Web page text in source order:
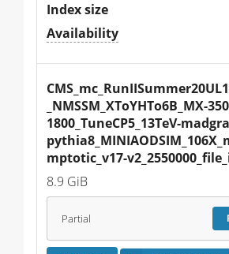
Index size
Availability
_NMSSM_XToYHTo6B_MX-
1800_TuneCP5_13TeV-
mptotic_v17-
8.9 GiB
Partial